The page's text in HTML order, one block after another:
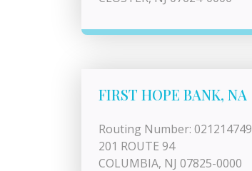
FIRST HOPE BANK, NA
Routing Number: 021214749
201 ROUTE 94
COLUMBIA, NJ 07825-0000